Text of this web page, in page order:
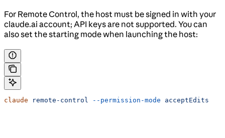
For Remote Control, the host must be signed in with your
claude.ai account; API keys are not supported. You can
also set the starting mode when launching the host:
claude remote-control --permission-mode acceptEdits